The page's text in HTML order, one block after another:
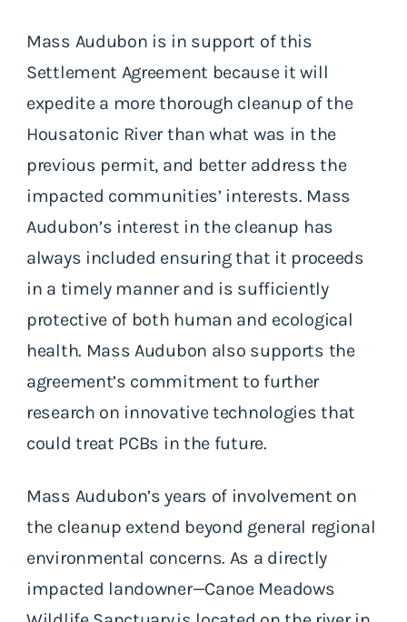
Mass Audubon is in support of this
Settlement Agreement because it will
expedite a more thorough cleanup of the
Housatonic River than what was in the
previous permit, and better address the
impacted communities’ interests. Mass
Audubon’s interest in the cleanup has
always included ensuring that it proceeds
in a timely manner and is sufficiently
protective of both human and ecological
health. Mass Audubon also supports the
agreement’s commitment to further
research on innovative technologies that
could treat PCBs in the future.
Mass Audubon’s years of involvement on
the cleanup extend beyond general regional
environmental concerns. As a directly
impacted landowner—Canoe Meadows